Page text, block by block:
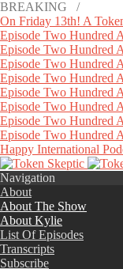
BREAKING /
On Friday 13th! A
Episode Two Hundred
Episode Two Hundred
Episode Two Hundred
Episode Two Hundred
Episode Two Hundred
Episode Two Hundred
Episode Two Hundred
Episode Two Hundred
Happy International
Navigation
About
About The Show
About Kylie
List Of Episodes
Transcripts
Subscribe